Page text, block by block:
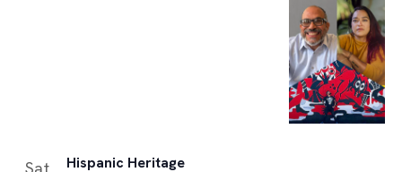
Hispanic Heritage